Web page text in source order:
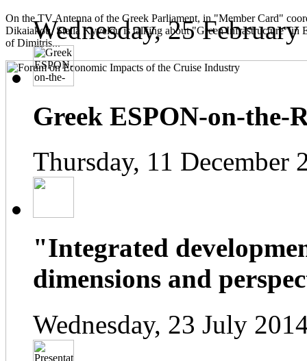
On the TV Antenna of the Greek Parliament, in "Member Card"
Dikaiakou, Stella Kyvelou is talking about "Green Infrastructure" in
of Dimitris...Wednesday, 25
Greek ESPON-on-the-
Thursday, 11 December
"Integrated
dimensions and
Wednesday, 23 July